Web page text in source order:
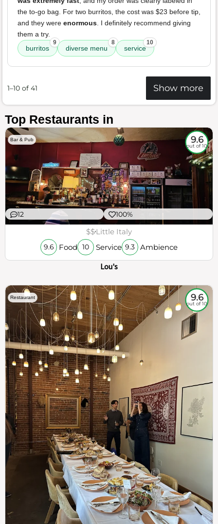
the to-go bag. For two burritos, the cost was $23 before tip,
and they were enormous. I definitely recommend giving
them a try.
burritos
9
diverse menu
8
service
10
1–10 of 41 Show more
Top Restaurants in
Bar & Pub 9.6
out of 10
12 100%
$$Little Italy
9.6 Food 10 Service 9.3 Ambience
Lou's
Restaurant 9.6
out of 10